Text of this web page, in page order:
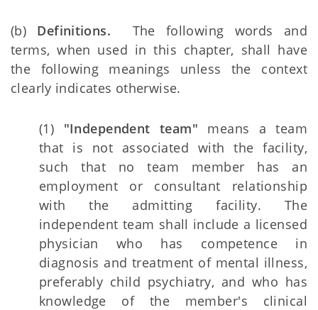
(b) Definitions.
The following words and
terms, when used in this chapter, shall have
the following meanings unless the context
clearly indicates otherwise.
(1) "Independent team" means a team
that is not associated with the facility,
such that no team member has an
employment or consultant relationship
with the admitting facility. The
independent team shall include a licensed
physician who has competence in
diagnosis and treatment of mental illness,
preferably child psychiatry, and who has
knowledge of the member's clinical